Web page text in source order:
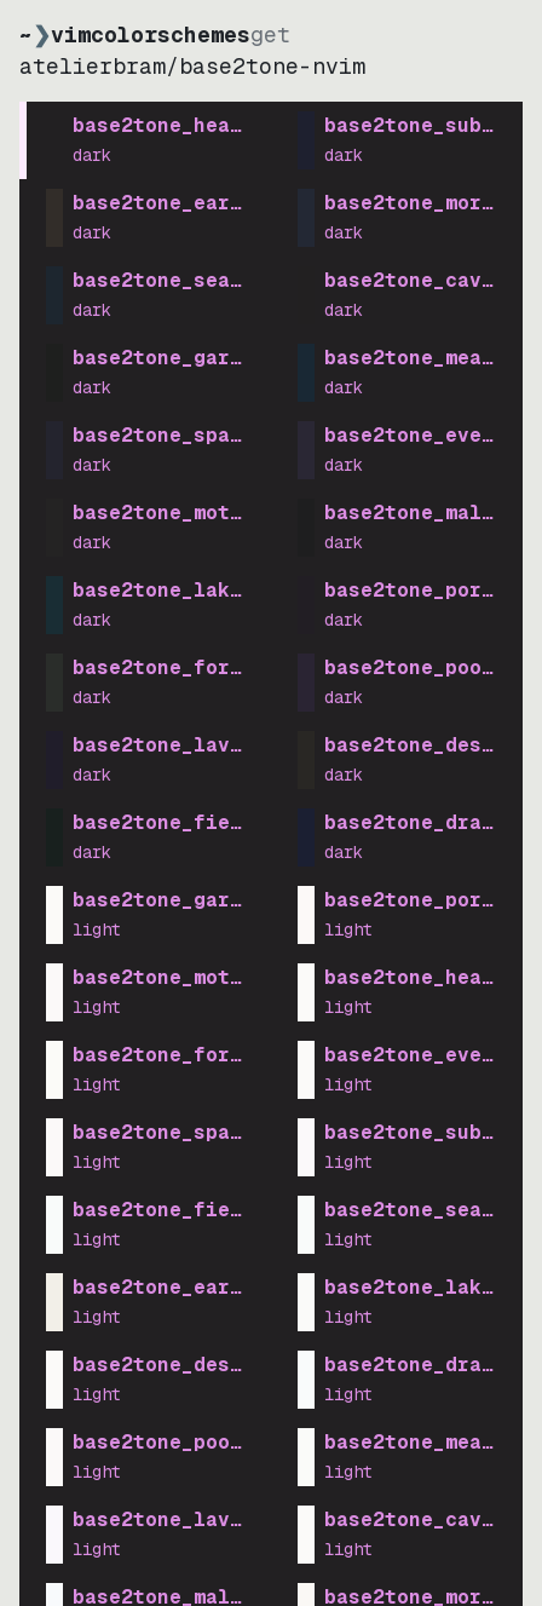
~❯vimcolorschemesget
atelierbram/base2tone-nvim
base2tone_heath_dark
dark dark
base2tone_earth_dark
dark dark
base2tone_sea_dark
dark dark
base2tone_garden_dark
dark dark
base2tone_space_dark
dark dark
base2tone_motel_dark
dark dark
base2tone_lake_dark
dark dark
base2tone_forest_dark
dark dark
base2tone_lavender_dark
dark dark
base2tone_field_dark
dark dark
base2tone_garden_light
light light
base2tone_motel_light
light light
base2tone_forest_light
light light
base2tone_space_light
light light
base2tone_field_light
light light
base2tone_earth_light
light light
base2tone_desert_light
light light
base2tone_pool_light
light light
base2tone_lavender_light
light light
base2tone_mall_light